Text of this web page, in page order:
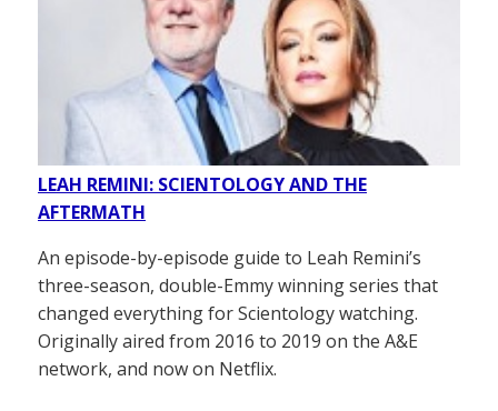
LEAH REMINI: SCIENTOLOGY AND THE
AFTERMATH
An episode-by-episode guide to Leah Remini’s
three-season, double-Emmy winning series that
changed everything for Scientology watching.
Originally aired from 2016 to 2019 on the A&E
network, and now on Netflix.